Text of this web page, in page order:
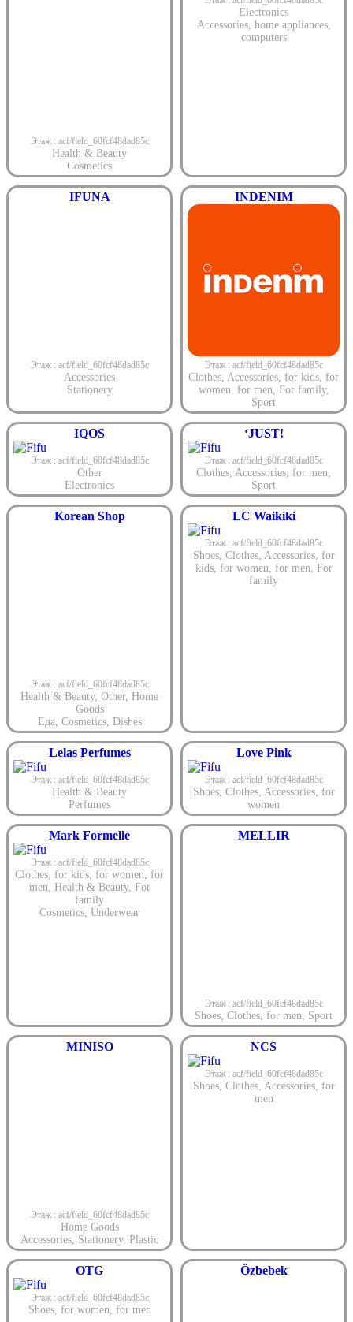
Этаж : acf/field_60fcf48dad85c
Health & Beauty
Cosmetics
Electronics
Accessories, home appliances,
computers
IFUNA
Этаж : acf/field_60fcf48dad85c
Accessories
Stationery
INDENIM
Этаж : acf/field_60fcf48dad85c
Clothes, Accessories, for kids, for
women, for men, For family,
Sport
IQOS
Этаж : acf/field_60fcf48dad85c
Other
Electronics
‘JUST!
Этаж : acf/field_60fcf48dad85c
Clothes, Accessories, for men,
Sport
Korean Shop
Этаж : acf/field_60fcf48dad85c
Health & Beauty, Other, Home
Goods
Еда, Cosmetics, Dishes
LC Waikiki
Этаж : acf/field_60fcf48dad85c
Shoes, Clothes, Accessories, for
kids, for women, for men, For
family
Lelas Perfumes
Этаж : acf/field_60fcf48dad85c
Health & Beauty
Perfumes
Love Pink
Этаж : acf/field_60fcf48dad85c
Shoes, Clothes, Accessories, for
women
Mark Formelle
Этаж : acf/field_60fcf48dad85c
Clothes, for kids, for women, for
men, Health & Beauty, For
family
Cosmetics, Underwear
MELLIR
Этаж : acf/field_60fcf48dad85c
Shoes, Clothes, for men, Sport
MINISO
Этаж : acf/field_60fcf48dad85c
Home Goods
Accessories, Stationery, Plastic
NCS
Этаж : acf/field_60fcf48dad85c
Shoes, Clothes, Accessories, for
men
OTG
Этаж : acf/field_60fcf48dad85c
Shoes, for women, for men
Özbebek